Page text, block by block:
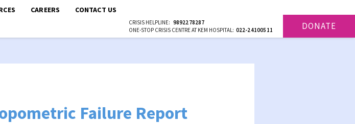
CAREERS CONTACT US
CRISIS HELPLINE: 9892278287
ONE-STOP CRISIS CENTRE AT KEM HOSPITAL: 022-24100511 DONATE
Failure Report